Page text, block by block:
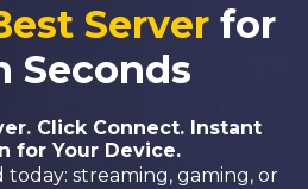
Server for
Seconds
Click Connect. Instant
for Your Device.
today: streaming, gaming, or